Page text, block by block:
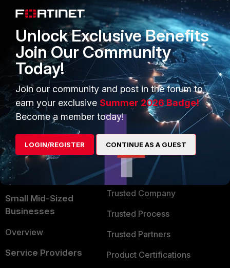
PRODUCTS
Enterprise
Secure Networking
User and Device Security
Security Operations
Application Security
FortiGuard Labs Threat
Intelligence
Small Mid-Sized
Businesses
Overview
Service Providers
PARTNERS
Overview
Alliances Ecosystem
Find a Partner
Become a Partner
Partner Login
TRUST CENTER
Trusted Company
Trusted Process
Trusted Partners
Product Certifications
Unlock Exclusive Benefits
Join Our Community
Today!
Join our community and post in the forum to
earn your exclusive Summer 2026 Badge!
Become a member today!
LOGIN/REGISTER CONTINUE AS A GUEST